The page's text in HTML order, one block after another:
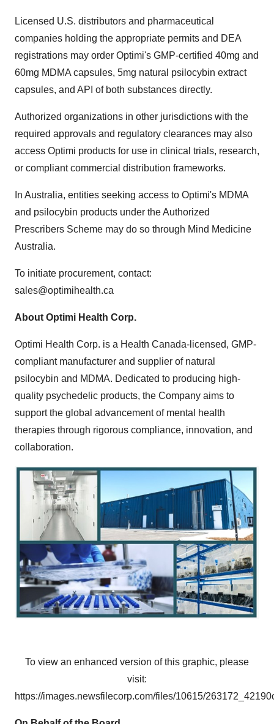
Licensed U.S. distributors and pharmaceutical
companies holding the appropriate permits and DEA
registrations may order Optimi's GMP-certified 40mg and
60mg MDMA capsules, 5mg natural psilocybin extract
capsules, and API of both substances directly.
Authorized organizations in other jurisdictions with the
required approvals and regulatory clearances may also
access Optimi products for use in clinical trials, research,
or compliant commercial distribution frameworks.
In Australia, entities seeking access to Optimi's MDMA
and psilocybin products under the Authorized
Prescribers Scheme may do so through Mind Medicine
Australia.
To initiate procurement, contact:
sales@optimihealth.ca
About Optimi Health Corp.
Optimi Health Corp. is a Health Canada-licensed, GMP-
compliant manufacturer and supplier of natural
psilocybin and MDMA. Dedicated to producing high-
quality psychedelic products, the Company aims to
support the global advancement of mental health
therapies through rigorous compliance, innovation, and
collaboration.
To view an enhanced version of this graphic, please
visit:
https://images.newsfilecorp.com/files/10615/